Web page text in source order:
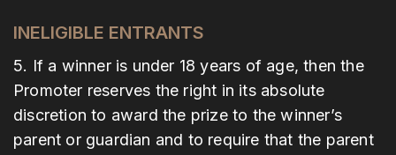
INELIGIBLE ENTRANTS
5. If a winner is under 18 years of age, then the
Promoter reserves the right in its absolute
discretion to award the prize to the winner’s
parent or guardian and to require that the parent